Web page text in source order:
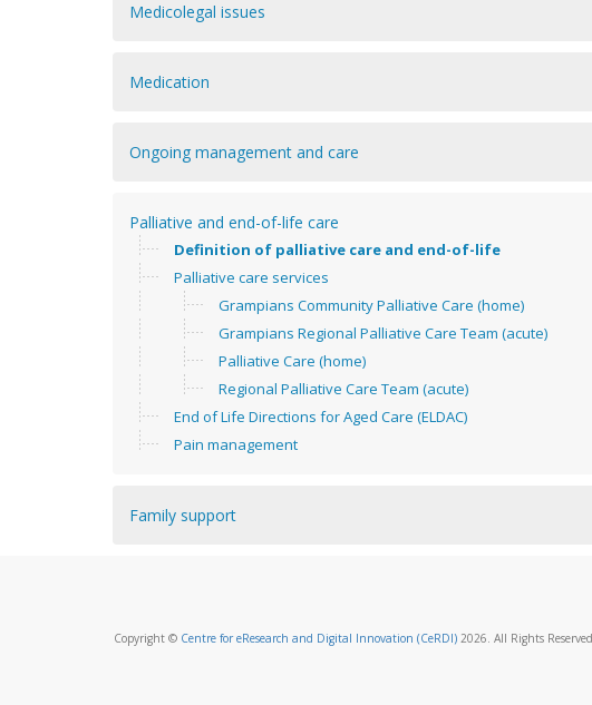
Medicolegal issues
Medication
Ongoing management and care
Palliative and end-of-life care
Definition of palliative care and end-of-life
Palliative care services
Grampians Community Palliative Care (home)
Grampians Regional Palliative Care Team (acute)
Palliative Care (home)
Regional Palliative Care Team (acute)
End of Life Directions for Aged Care (ELDAC)
Pain management
Family support
Copyright © Centre for eResearch and Digital Innovation (CeRDI) 2026. All Rights Reserved